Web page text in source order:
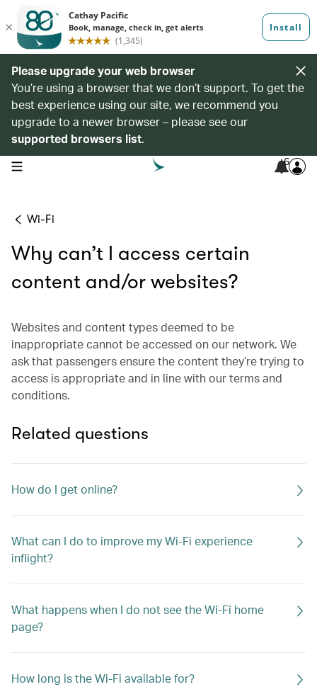
Please upgrade your web browser
You’re using a browser that we don’t support. To get the
best experience using our site, we recommend you
upgrade to a newer browser – please see our
supported browsers list.
open navigation menu 6
Wi-Fi
Why can’t I access certain
content and/or websites?
Websites and content types deemed to be
inappropriate cannot be accessed on our network. We
ask that passengers ensure the content they’re trying to
access is appropriate and in line with our terms and
conditions.
Related questions
How do I get online?
What can I do to improve my Wi-Fi experience
inflight?
What happens when I do not see the Wi-Fi home
page?
How long is the Wi-Fi available for?